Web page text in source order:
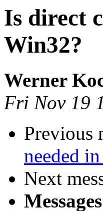
Is direct
Win32?
Werner
Fri Nov 19
Previous
needed
Next